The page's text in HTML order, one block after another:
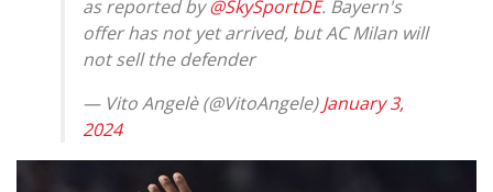
as reported by@SkySportDE. Bayern's
offer has not yet arrived, but AC Milan will
not sell the defender
— Vito Angelè (@VitoAngele)January 3,
2024